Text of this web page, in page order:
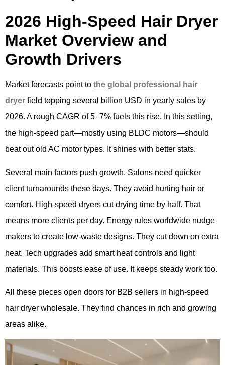
2026 High-Speed Hair Dryer
Market Overview and
Growth Drivers
Market forecasts point to the global professional hair
dryer field topping several billion USD in yearly sales by
2026. A rough CAGR of 5–7% fuels this rise. In this setting,
the high-speed part—mostly using BLDC motors—should
beat out old AC motor types. It shines with better stats.
Several main factors push growth. Salons need quicker
client turnarounds these days. They avoid hurting hair or
comfort. High-speed dryers cut drying time by half. That
means more clients per day. Energy rules worldwide nudge
makers to create low-waste designs. They cut down on extra
heat. Tech upgrades add smart heat controls and light
materials. This boosts ease of use. It keeps steady work too.
All these pieces open doors for B2B sellers in high-speed
hair dryer wholesale. They find chances in rich and growing
areas alike.